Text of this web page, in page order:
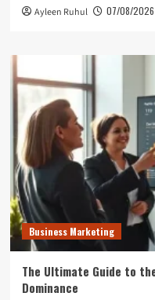
Ayleen Ruhul 07/08/2026
Business Marketing
The Ultimate Guide to
Dominance